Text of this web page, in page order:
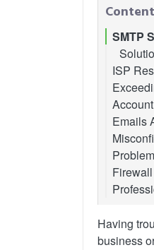
SMTP
ISP
Here
How
Steps
Emails
How
Step
Step
Steps
When
If the
Having
business